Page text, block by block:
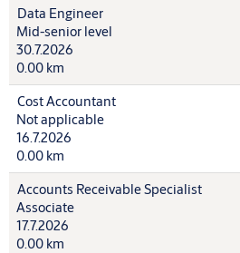
Data Engineer
Mid-senior level
30.7.2026
0.00 km
Cost Accountant
Not applicable
16.7.2026
0.00 km
Accounts Receivable Specialist
Associate
17.7.2026
0.00 km